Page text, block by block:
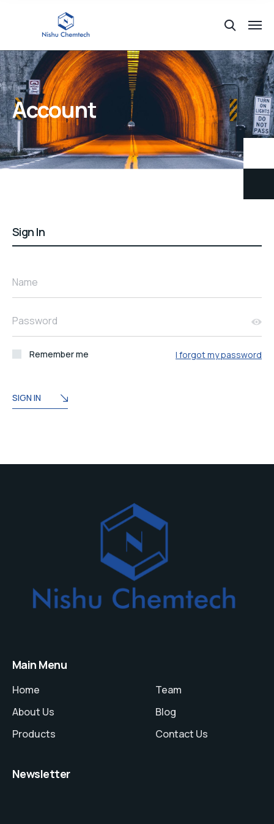
Account
Sign In
Name
Password
Remember me I forgot my password
SIGN IN
Main Menu
Home
About Us
Products
Team
Blog
Contact Us
Newsletter